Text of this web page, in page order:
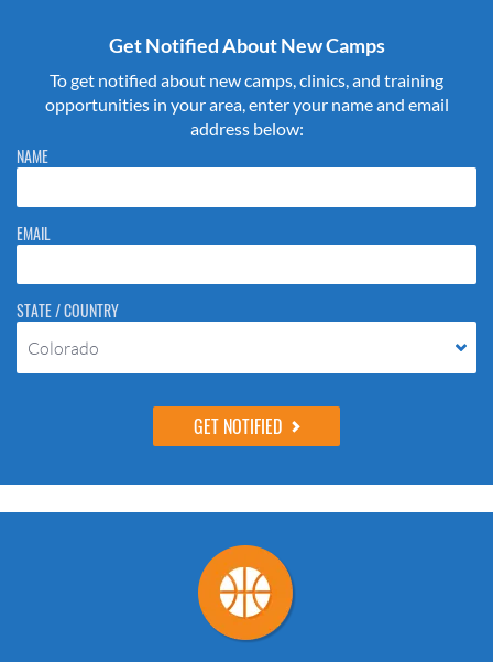
Get Notified About New Camps
To get notified about new camps, clinics, and training
opportunities in your area, enter your name and email
address below:
Please do not change the values in the following 4 fields, they are just
to stop spam bots. Leave them blank if they are currently blank.
NAME
EMAIL
STATE / COUNTRY
Colorado